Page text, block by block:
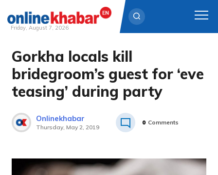
Skip
content
Friday, August 7, 2026
Gorkha locals kill
bridegroom’s guest for ‘eve
teasing’ during party
Onlinekhabar
Thursday, May 2, 2019
0 Comments